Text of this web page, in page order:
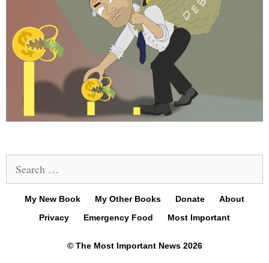
for:
My New Book My Other Books Donate
About
Privacy
Emergency Food Most Important
© The Most Important News 2026